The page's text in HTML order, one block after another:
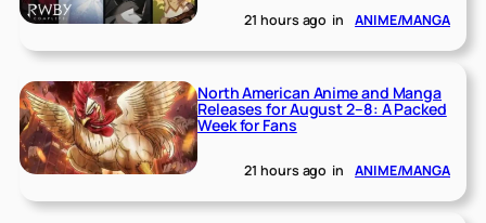
21 hours ago in ANIME/MANGA
North American Anime and Manga
Releases for August 2–8: A Packed
Week for Fans
21 hours ago in ANIME/MANGA